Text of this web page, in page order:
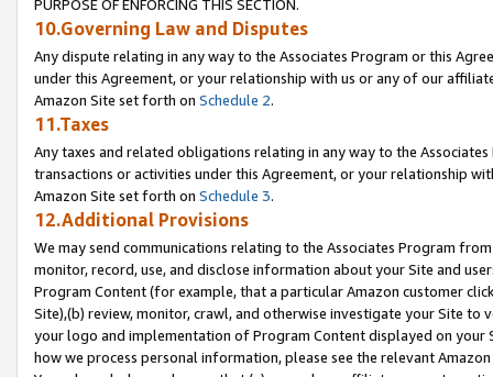
PURPOSE OF ENFORCING THIS SECTION.
10.Governing Law and Disputes
Any dispute relating in any way to the Associates Program or this
under this Agreement, or your relationship with us or any of our
Amazon Site set forth on Schedule 2.
11.Taxes
Any taxes and related obligations relating in any way to the
transactions or activities under this Agreement, or your relationship
Amazon Site set forth on Schedule 3.
12.Additional Provisions
We may send communications relating to the Associates Program
monitor, record, use, and disclose information about your Site and
Program Content (for example, that a particular Amazon customer
Site),(b) review, monitor, crawl, and otherwise investigate your Site
your logo and implementation of Program Content displayed on
how we process personal information, please see the relevant